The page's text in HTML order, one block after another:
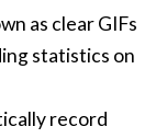
as clear GIFs
statistics on
record